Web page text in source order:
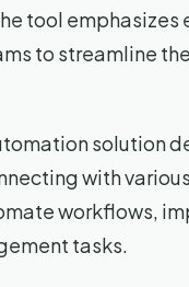
tool
to streamline
solution
with
workflows,
tasks.